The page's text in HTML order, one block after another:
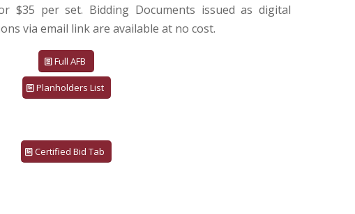
$35 per set. Bidding Documents issued as digital
via email link are available at no cost.
Full AFB
Planholders List
Certified Bid Tab